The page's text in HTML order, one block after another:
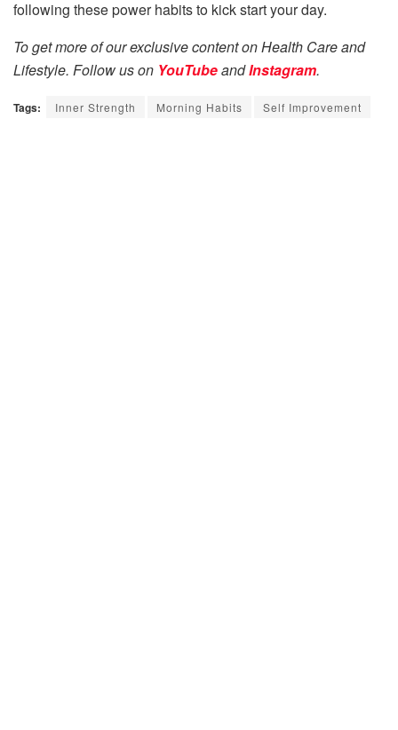
following these power habits to kick start your day.
To get more of our exclusive content on Health Care and
Lifestyle. Follow us on YouTubeandInstagram.
Tags: Inner Strength Morning Habits Self Improvement